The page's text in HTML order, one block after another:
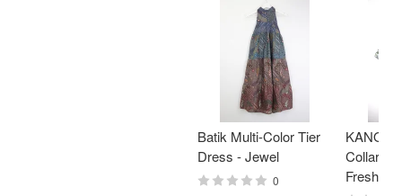
Batik Multi-Color Tier
Dress - Jewel
0
Collar
Fresh